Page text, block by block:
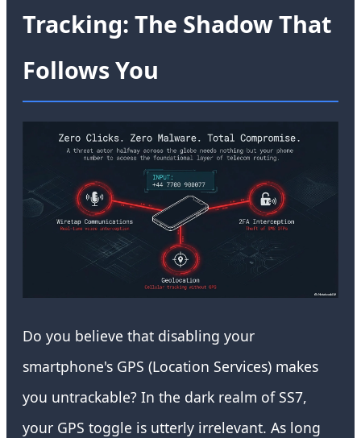
Tracking: The Shadow That
Follows You
Do you believe that disabling your
smartphone's GPS (Location Services) makes
you untrackable? In the dark realm of SS7,
your GPS toggle is utterly irrelevant. As long